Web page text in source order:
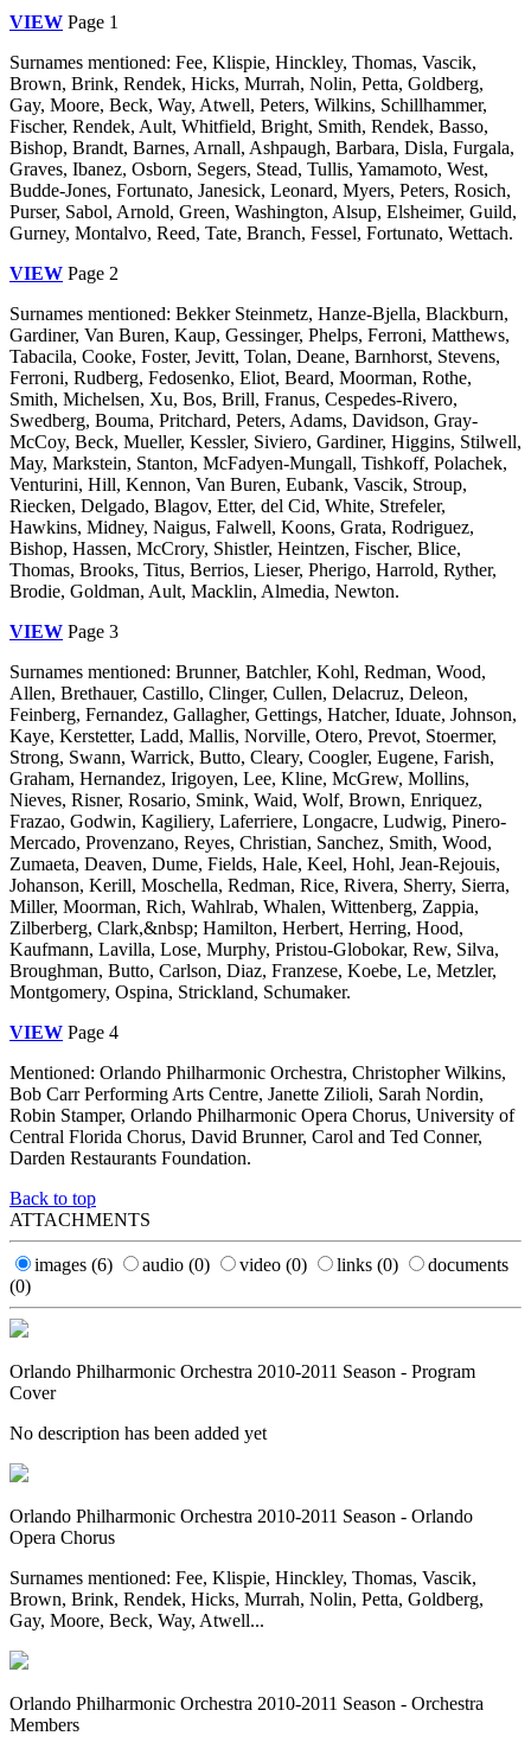
VIEW Page 1
Surnames mentioned: Fee, Klispie, Hinckley, Thomas, Vascik,
Brown, Brink, Rendek, Hicks, Murrah, Nolin, Petta, Goldberg,
Gay, Moore, Beck, Way, Atwell, Peters, Wilkins, Schillhammer,
Fischer, Rendek, Ault, Whitfield, Bright, Smith, Rendek, Basso,
Bishop, Brandt, Barnes, Arnall, Ashpaugh, Barbara, Disla, Furgala,
Graves, Ibanez, Osborn, Segers, Stead, Tullis, Yamamoto, West,
Budde-Jones, Fortunato, Janesick, Leonard, Myers, Peters, Rosich,
Purser, Sabol, Arnold, Green, Washington, Alsup, Elsheimer, Guild,
Gurney, Montalvo, Reed, Tate, Branch, Fessel, Fortunato, Wettach.
VIEW Page 2
Surnames mentioned: Bekker Steinmetz, Hanze-Bjella, Blackburn,
Gardiner, Van Buren, Kaup, Gessinger, Phelps, Ferroni, Matthews,
Tabacila, Cooke, Foster, Jevitt, Tolan, Deane, Barnhorst, Stevens,
Ferroni, Rudberg, Fedosenko, Eliot, Beard, Moorman, Rothe,
Smith, Michelsen, Xu, Bos, Brill, Franus, Cespedes-Rivero,
Swedberg, Bouma, Pritchard, Peters, Adams, Davidson, Gray-
McCoy, Beck, Mueller, Kessler, Siviero, Gardiner, Higgins, Stilwell,
May, Markstein, Stanton, McFadyen-Mungall, Tishkoff, Polachek,
Venturini, Hill, Kennon, Van Buren, Eubank, Vascik, Stroup,
Riecken, Delgado, Blagov, Etter, del Cid, White, Strefeler,
Hawkins, Midney, Naigus, Falwell, Koons, Grata, Rodriguez,
Bishop, Hassen, McCrory, Shistler, Heintzen, Fischer, Blice,
Thomas, Brooks, Titus, Berrios, Lieser, Pherigo, Harrold, Ryther,
Brodie, Goldman, Ault, Macklin, Almedia, Newton.
VIEW Page 3
Surnames mentioned: Brunner, Batchler, Kohl, Redman, Wood,
Allen, Brethauer, Castillo, Clinger, Cullen, Delacruz, Deleon,
Feinberg, Fernandez, Gallagher, Gettings, Hatcher, Iduate, Johnson,
Kaye, Kerstetter, Ladd, Mallis, Norville, Otero, Prevot, Stoermer,
Strong, Swann, Warrick, Butto, Cleary, Coogler, Eugene, Farish,
Graham, Hernandez, Irigoyen, Lee, Kline, McGrew, Mollins,
Nieves, Risner, Rosario, Smink, Waid, Wolf, Brown, Enriquez,
Frazao, Godwin, Kagiliery, Laferriere, Longacre, Ludwig, Pinero-
Mercado, Provenzano, Reyes, Christian, Sanchez, Smith, Wood,
Zumaeta, Deaven, Dume, Fields, Hale, Keel, Hohl, Jean-Rejouis,
Johanson, Kerill, Moschella, Redman, Rice, Rivera, Sherry, Sierra,
Miller, Moorman, Rich, Wahlrab, Whalen, Wittenberg, Zappia,
Zilberberg, Clark,&nbsp; Hamilton, Herbert, Herring, Hood,
Kaufmann, Lavilla, Lose, Murphy, Pristou-Globokar, Rew, Silva,
Broughman, Butto, Carlson, Diaz, Franzese, Koebe, Le, Metzler,
Montgomery, Ospina, Strickland, Schumaker.
VIEW Page 4
Mentioned: Orlando Philharmonic Orchestra, Christopher Wilkins,
Bob Carr Performing Arts Centre, Janette Zilioli, Sarah Nordin,
Robin Stamper, Orlando Philharmonic Opera Chorus, University of
Central Florida Chorus, David Brunner, Carol and Ted Conner,
Darden Restaurants Foundation.
Back to top
ATTACHMENTS
images (6) audio (0) video (0) links (0)
documents
(0)
Orlando Philharmonic Orchestra 2010-2011 Season - Program
Cover
No description has been added yet
Orlando Philharmonic Orchestra 2010-2011 Season - Orlando
Opera Chorus
Surnames mentioned: Fee, Klispie, Hinckley, Thomas, Vascik,
Brown, Brink, Rendek, Hicks, Murrah, Nolin, Petta, Goldberg,
Gay, Moore, Beck, Way, Atwell...
Orlando Philharmonic Orchestra 2010-2011 Season - Orchestra
Members